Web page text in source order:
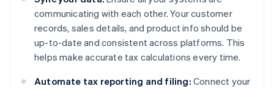
communicating with each other. Your customer
records, sales details, and product info should be
up-to-date and consistent across platforms. This
helps make accurate tax calculations every time.
Automate tax reporting and filing: Connect your